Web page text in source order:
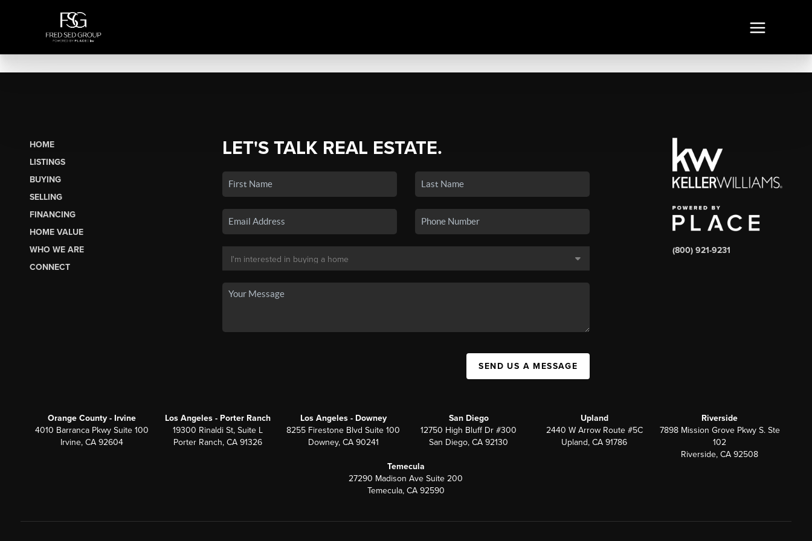
HOME
LISTINGS
BUYING
SELLING
FINANCING
HOME VALUE
WHO WE ARE
CONNECT
LET'S TALK REAL ESTATE.
SEND US A MESSAGE
(800) 921-9231
Orange County - Irvine
4010 Barranca Pkwy Suite 100
Irvine, CA 92604
Los Angeles - Porter Ranch
19300 Rinaldi St, Suite L
Porter Ranch, CA 91326
Los Angeles - Downey
8255 Firestone Blvd Suite 100
Downey, CA 90241
San Diego
12750 High Bluff Dr #300
San Diego, CA 92130
Upland
2440 W Arrow Route #5C
Upland, CA 91786
Riverside
7898 Mission Grove Pkwy S. Ste
102
Riverside, CA 92508
Temecula
27290 Madison Ave Suite 200
Temecula, CA 92590